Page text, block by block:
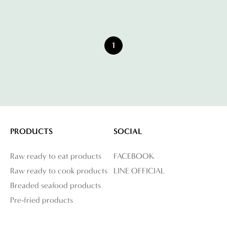
1
PRODUCTS
Raw ready to eat products
Raw ready to cook products
Breaded seafood products
Pre-fried products
SOCIAL
FACEBOOK
LINE OFFICIAL